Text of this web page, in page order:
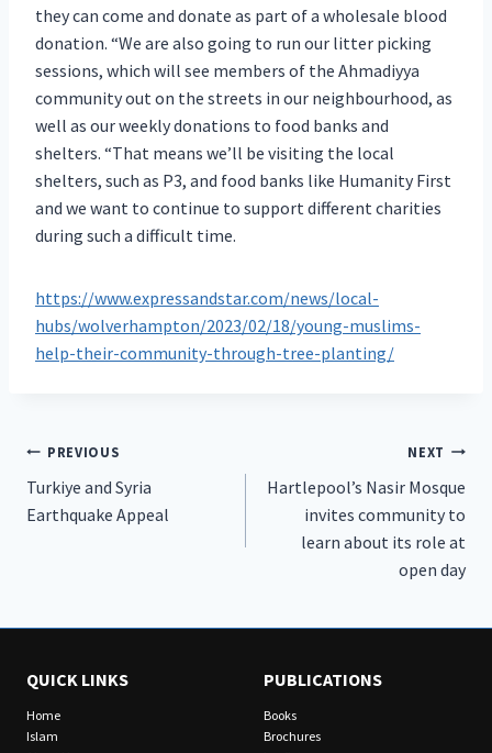
they can come and donate as part of a wholesale blood
donation. “We are also going to run our litter picking
sessions, which will see members of the Ahmadiyya
community out on the streets in our neighbourhood, as
well as our weekly donations to food banks and
shelters. “That means we’ll be visiting the local
shelters, such as P3, and food banks like Humanity First
and we want to continue to support different charities
during such a difficult time.
https://www.expressandstar.com/news/local-
hubs/wolverhampton/2023/02/18/young-muslims-
help-their-community-through-tree-planting/
Post
navigation
PREVIOUS
Turkiye and Syria
Earthquake Appeal
NEXT
Hartlepool’s Nasir Mosque
invites community to
learn about its role at
open day
QUICK LINKS
Home
Islam
PUBLICATIONS
Books
Brochures